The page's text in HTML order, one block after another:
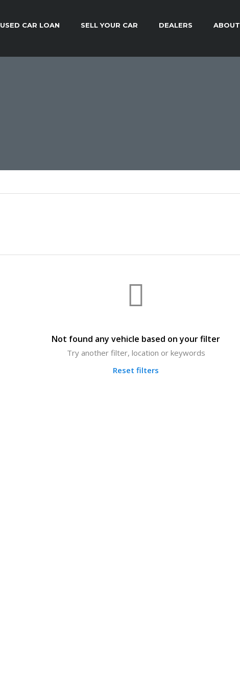
USED CAR LOAN SELL YOUR CAR DEALERS ABOUT
Not found any vehicle based on your filter
Try another filter, location or keywords
Reset filters